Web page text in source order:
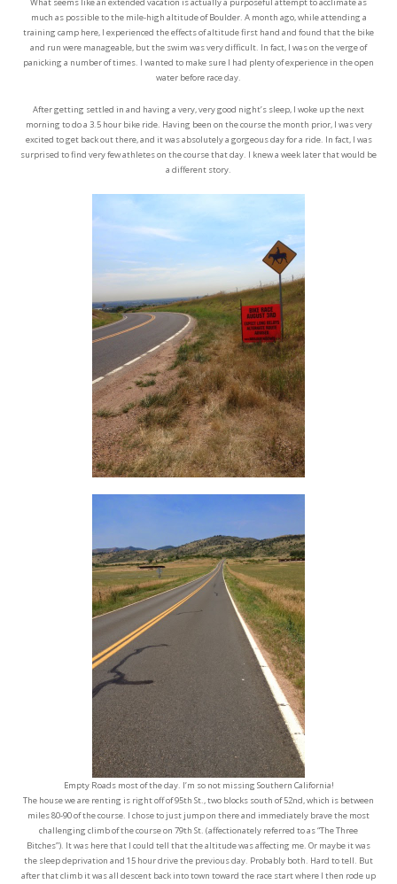
What seems like an extended vacation is actually a purposeful attempt to acclimate as
much as possible to the mile-high altitude of Boulder. A month ago, while attending a
training camp here, I experienced the effects of altitude first hand and found that the bike
and run were manageable, but the swim was very difficult. In fact, I was on the verge of
panicking a number of times. I wanted to make sure I had plenty of experience in the open
water before race day.
After getting settled in and having a very, very good night’s sleep, I woke up the next
morning to do a 3.5 hour bike ride. Having been on the course the month prior, I was very
excited to get back out there, and it was absolutely a gorgeous day for a ride. In fact, I was
surprised to find very few athletes on the course that day. I knew a week later that would be
a different story.
Empty Roads most of the day. I’m so not missing Southern California!
The house we are renting is right off of 95th St., two blocks south of 52nd, which is between
miles 80-90 of the course. I chose to just jump on there and immediately brave the most
challenging climb of the course on 79th St. (affectionately referred to as “The Three
Bitches”). It was here that I could tell that the altitude was affecting me. Or maybe it was
the sleep deprivation and 15 hour drive the previous day. Probably both. Hard to tell. But
after that climb it was all descent back into town toward the race start where I then rode up